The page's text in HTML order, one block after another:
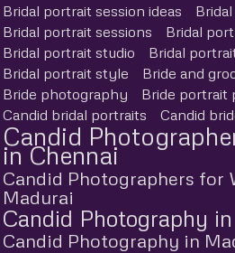
Bridal portrait session ideas
Bridal portrait sessions
Bridal
Bridal portrait studio
Bridal
Bridal portrait style
Bride and
Bride photography
Bride portrait
Candid bridal portraits
Candid
Candid
in Chennai
Candid Photographers for
Madurai
Candid Photography
Candid Photography in